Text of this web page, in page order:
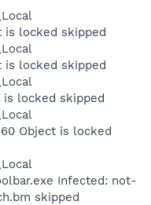
is locked skipped
is locked skipped
is locked skipped
Object is locked
Infected: not-
skipped